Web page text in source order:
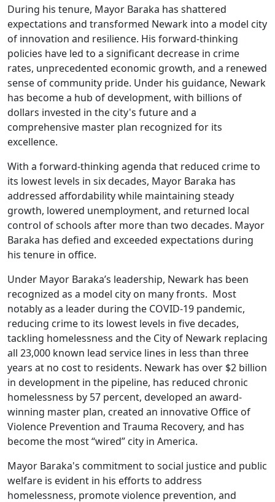
During his tenure, Mayor Baraka has shattered
expectations and transformed Newark into a model city
of innovation and resilience. His forward-thinking
policies have led to a significant decrease in crime
rates, unprecedented economic growth, and a renewed
sense of community pride. Under his guidance, Newark
has become a hub of development, with billions of
dollars invested in the city's future and a
comprehensive master plan recognized for its
excellence.
With a forward-thinking agenda that reduced crime to
its lowest levels in six decades, Mayor Baraka has
addressed affordability while maintaining steady
growth, lowered unemployment, and returned local
control of schools after more than two decades. Mayor
Baraka has defied and exceeded expectations during
his tenure in office.
Under Mayor Baraka’s leadership, Newark has been
recognized as a model city on many fronts. Most
notably as a leader during the COVID-19 pandemic,
reducing crime to its lowest levels in five decades,
tackling homelessness and the City of Newark replacing
all 23,000 known lead service lines in less than three
years at no cost to residents. Newark has over $2 billion
in development in the pipeline, has reduced chronic
homelessness by 57 percent, developed an award-
winning master plan, created an innovative Office of
Violence Prevention and Trauma Recovery, and has
become the most “wired” city in America.
Mayor Baraka's commitment to social justice and public
welfare is evident in his efforts to address
homelessness, promote violence prevention, and